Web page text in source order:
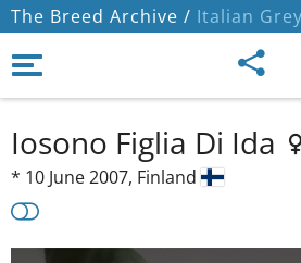
The Breed Archive / Italian
Iosono Figlia Di Ida
* 10 June 2007, Finland